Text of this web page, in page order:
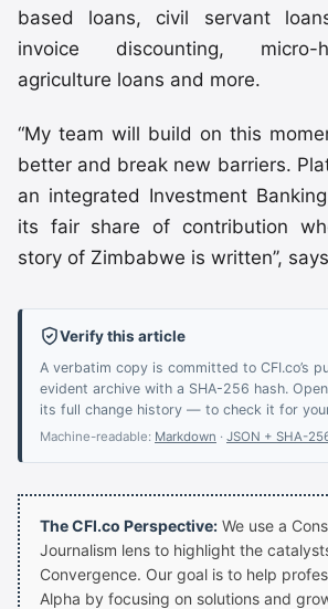
based loans, civil servant
invoice discounting, micro-
agriculture loans and more.
“My team will build on this
better and break new barriers.
an integrated Investment
its fair share of contribution
story of Zimbabwe is written’’,
Verify this article
A verbatim copy is committed to CFI.co’s
evident archive with a SHA-256 hash.
its full change history — to check it for
Machine-readable: Markdown · JSON + SHA-
The CFI.co Perspective: We use a
Journalism lens to highlight the
Convergence. Our goal is to help
Alpha by focusing on solutions and